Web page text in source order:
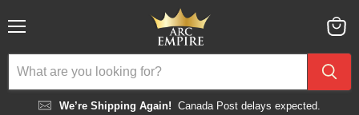
We’re Shipping Again! Canada Post delays expected.
cart